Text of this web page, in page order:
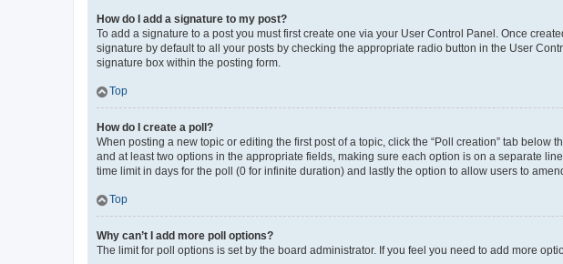
How do I add a signature to my post?
To add a signature to a post you must first create one via your User Control Panel. Once
signature by default to all your posts by checking the appropriate radio button in the User
signature box within the posting form.
Top
How do I create a poll?
When posting a new topic or editing the first post of a topic, click the “Poll creation” tab
and at least two options in the appropriate fields, making sure each option is on a separate
time limit in days for the poll (0 for infinite duration) and lastly the option to allow users to
Top
Why can’t I add more poll options?
The limit for poll options is set by the board administrator. If you feel you need to add more